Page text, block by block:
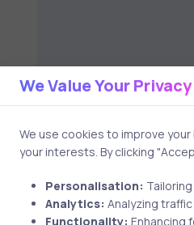
We Value Your Privacy
We use cookies to improve
your interests. By clicking
Personalisation:
Analytics: Analyzing
Functionality: Enhancing